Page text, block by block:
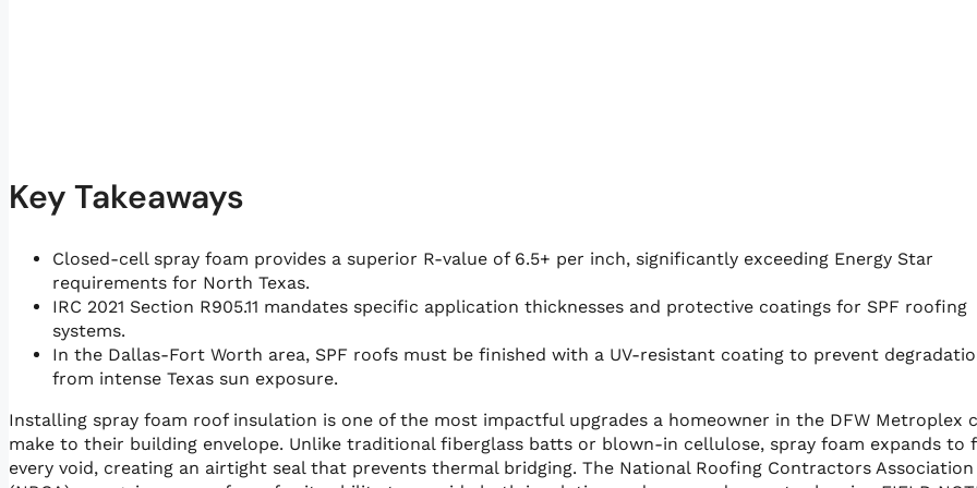
Key Takeaways
Closed-cell spray foam provides a superior R-value of 6.5+ per inch, significantly exceeding Energy Star
requirements for North Texas.
IRC 2021 Section R905.11 mandates specific application thicknesses and protective coatings for SPF roofing
systems.
In the Dallas-Fort Worth area, SPF roofs must be finished with a UV-resistant coating to prevent
from intense Texas sun exposure.
Installing spray foam roof insulation is one of the most impactful upgrades a homeowner in the DFW Metroplex
make to their building envelope. Unlike traditional fiberglass batts or blown-in cellulose, spray foam expands to
every void, creating an airtight seal that prevents thermal bridging. The National Roofing Contractors Association